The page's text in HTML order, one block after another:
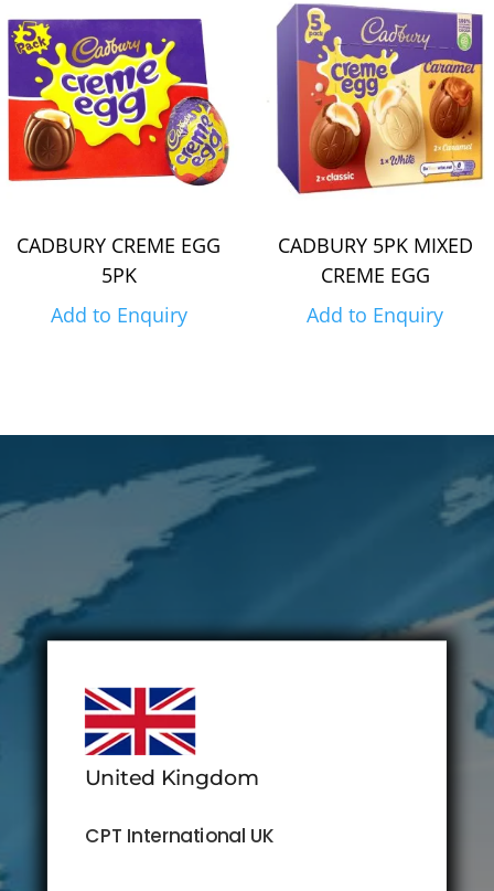
CADBURY CREME EGG
5PK
Add to Enquiry
CADBURY 5PK MIXED
CREME EGG
Add to Enquiry
United Kingdom
CPT International UK